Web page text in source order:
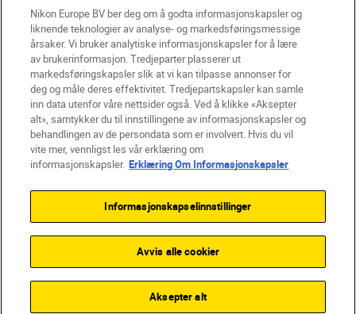
Hjelp og støtte
Firma
NO Nikon Sites
Personvernerklæring
Nikon Europe BV ber deg om å godta informasjonskapsler og
liknende teknologier av analyse- og markedsføringsmessige
årsaker. Vi bruker analytiske informasjonskapsler for å lære
av brukerinformasjon. Tredjeparter plasserer ut
markedsføringskapsler slik at vi kan tilpasse annonser for
deg og måle deres effektivitet. Tredjepartskapsler kan samle
inn data utenfor våre nettsider også. Ved å klikke «Aksepter
alt», samtykker du til innstillingene av informasjonskapsler og
behandlingen av de persondata som er involvert. Hvis du vil
vite mer, vennligst les vår erklæring om
informasjonskapsler. Erklæring Om Informasjonskapsler
Informasjonskapselinnstillinger
Avvis alle cookier
Aksepter alt